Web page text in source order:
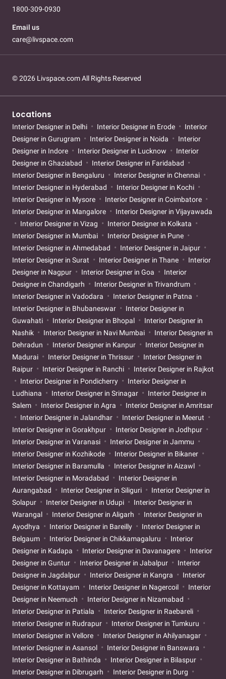
1800-309-0930
Email us
care@livspace.com
© 2026 Livspace.com All Rights Reserved
Locations
Interior Designer in Delhi Interior Designer in Erode
Interior
Designer in Gurugram
Interior Designer in Noida
Interior
Designer in Indore
Interior Designer in Lucknow
Interior
Designer in Ghaziabad
Interior Designer in Faridabad
Interior Designer in Bengaluru
Interior Designer in Chennai
Interior Designer in Hyderabad
Interior Designer in Kochi
Interior Designer in Mysore
Interior Designer in Coimbatore
Interior Designer in Mangalore
Interior Designer in Vijayawada
Interior Designer in Vizag
Interior Designer in Kolkata
Interior Designer in Mumbai
Interior Designer in Pune
Interior Designer in Ahmedabad
Interior Designer in Jaipur
Interior Designer in Surat
Interior Designer in Thane
Interior
Designer in Nagpur
Interior Designer in Goa
Interior
Designer in Chandigarh
Interior Designer in Trivandrum
Interior Designer in Vadodara
Interior Designer in Patna
Interior Designer in Bhubaneswar
Interior Designer in
Guwahati
Interior Designer in Bhopal
Interior Designer in
Nashik
Interior Designer in Navi Mumbai
Interior Designer in
Dehradun
Interior Designer in Kanpur
Interior Designer in
Madurai
Interior Designer in Thrissur
Interior Designer in
Raipur
Interior Designer in Ranchi
Interior Designer in Rajkot
Interior Designer in Pondicherry
Interior Designer in
Ludhiana
Interior Designer in Srinagar
Interior Designer in
Salem
Interior Designer in Agra
Interior Designer in Amritsar
Interior Designer in Jalandhar
Interior Designer in Meerut
Interior Designer in Gorakhpur
Interior Designer in Jodhpur
Interior Designer in Varanasi
Interior Designer in Jammu
Interior Designer in Kozhikode
Interior Designer in Bikaner
Interior Designer in Baramulla
Interior Designer in Aizawl
Interior Designer in Moradabad
Interior Designer in
Aurangabad
Interior Designer in Siliguri
Interior Designer in
Solapur
Interior Designer in Udupi
Interior Designer in
Warangal
Interior Designer in Aligarh
Interior Designer in
Ayodhya
Interior Designer in Bareilly
Interior Designer in
Belgaum
Interior Designer in Chikkamagaluru
Interior
Designer in Kadapa
Interior Designer in Davanagere
Interior
Designer in Guntur
Interior Designer in Jabalpur
Interior
Designer in Jagdalpur
Interior Designer in Kangra
Interior
Designer in Kottayam
Interior Designer in Nagercoil
Interior
Designer in Neemuch
Interior Designer in Nizamabad
Interior Designer in Patiala
Interior Designer in Raebareli
Interior Designer in Rudrapur
Interior Designer in Tumkuru
Interior Designer in Vellore
Interior Designer in Ahilyanagar
Interior Designer in Asansol
Interior Designer in Banswara
Interior Designer in Bathinda
Interior Designer in Bilaspur
Interior Designer in Dibrugarh
Interior Designer in Durg